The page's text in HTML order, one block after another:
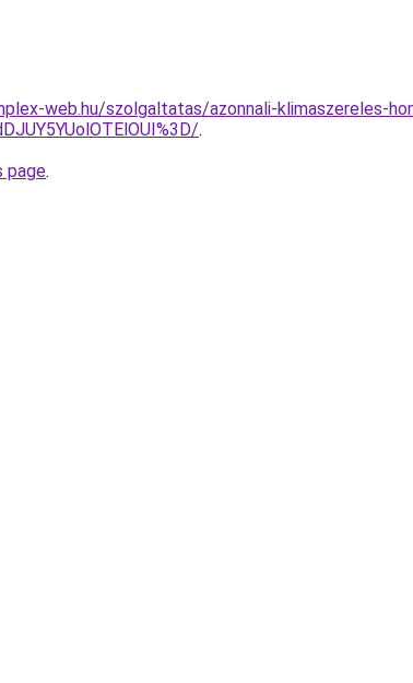
web.hu/szolgaltatas/azonnali-klimaszereles-
.
page.